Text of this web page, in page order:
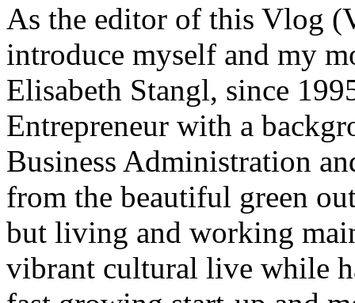
As the editor of this Vlog
introduce myself and my
Elisabeth Stangl, since
Entrepreneur with a
Business Administration
from the beautiful green
but living and working
vibrant cultural live while